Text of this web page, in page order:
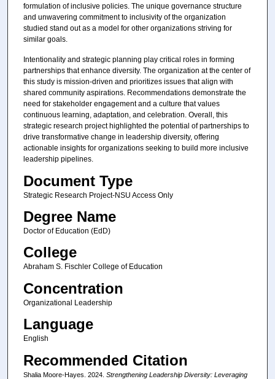
formulation of inclusive policies. The unique governance structure
and unwavering commitment to inclusivity of the organization
studied stand out as a model for other organizations striving for
similar goals.
Intentionality and strategic planning play critical roles in forming
partnerships that enhance diversity. The organization at the center of
this study is mission-driven and prioritizes issues that align with
shared community aspirations. Recommendations demonstrate the
need for stakeholder engagement and a culture that values
continuous learning, adaptation, and celebration. Overall, this
strategic research project highlighted the potential of partnerships to
drive transformative change in leadership diversity, offering
actionable insights for organizations seeking to build more inclusive
leadership pipelines.
Document Type
Strategic Research Project-NSU Access Only
Degree Name
Doctor of Education (EdD)
College
Abraham S. Fischler College of Education
Concentration
Organizational Leadership
Language
English
Recommended Citation
Shalia Moore-Hayes. 2024. Strengthening Leadership Diversity: Leveraging